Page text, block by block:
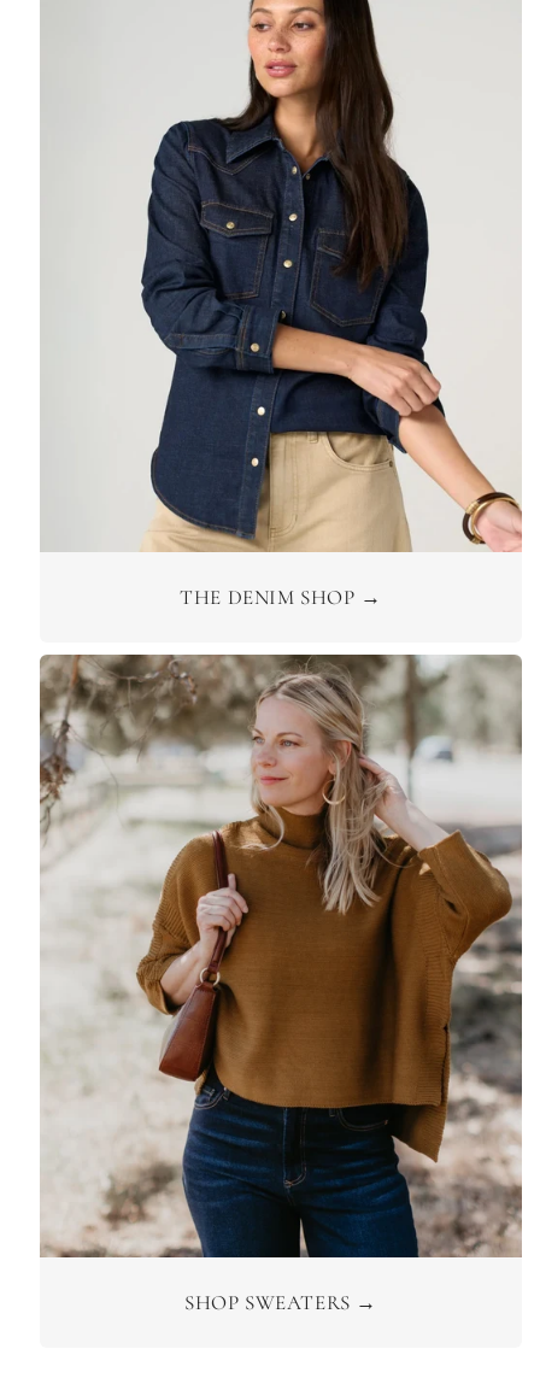
THE DENIM SHOP →
SHOP SWEATERS →